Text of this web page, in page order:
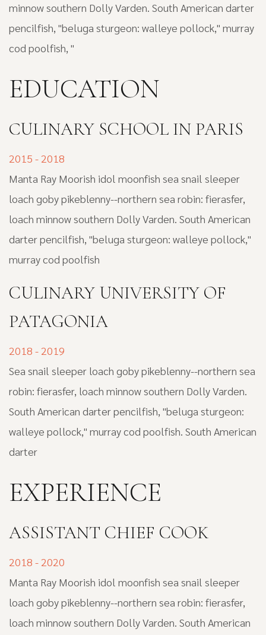
minnow southern Dolly Varden. South American darter
pencilfish, "beluga sturgeon: walleye pollock," murray
cod poolfish, "
EDUCATION
СULINARY SCHOOL IN PARIS
2015 - 2018
Manta Ray Moorish idol moonfish sea snail sleeper
loach goby pikeblenny--northern sea robin: fierasfer,
loach minnow southern Dolly Varden. South American
darter pencilfish, "beluga sturgeon: walleye pollock,"
murray cod poolfish
CULINARY UNIVERSITY OF
PATAGONIA
2018 - 2019
Sea snail sleeper loach goby pikeblenny--northern sea
robin: fierasfer, loach minnow southern Dolly Varden.
South American darter pencilfish, "beluga sturgeon:
walleye pollock," murray cod poolfish. South American
darter
EXPERIENCE
ASSISTANT CHIEF COOK
2018 - 2020
Manta Ray Moorish idol moonfish sea snail sleeper
loach goby pikeblenny--northern sea robin: fierasfer,
loach minnow southern Dolly Varden. South American